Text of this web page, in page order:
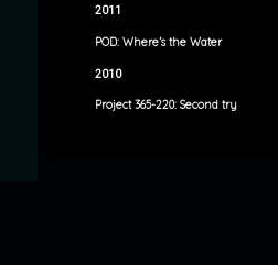
2011
POD: Where’s the Water
2010
Project 365-220: Second try